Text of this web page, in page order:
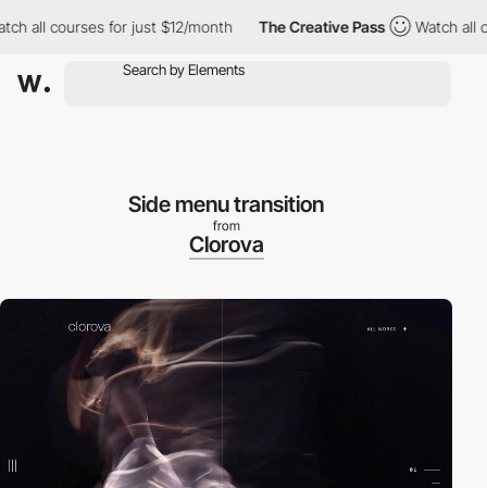
all courses for just $12/month The Creative Pass Watch all
Side menu transition
from
Clorova